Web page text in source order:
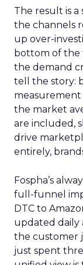
The result is
the channels
up over-
bottom of the
the demand
tell the story:
measurement
the market
are included,
drive
entirely,
Fospha’s
full-funnel
DTC to
updated daily
the customer
just spent